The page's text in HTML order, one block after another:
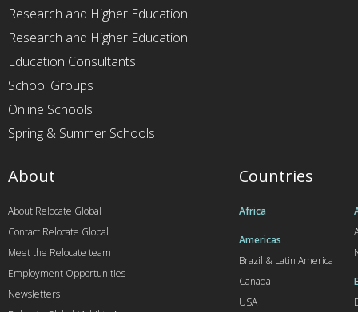
Research and Higher Education
Research and Higher Education
Education Consultants
School Groups
Online Schools
Spring & Summer Schools
Countries
Africa
Americas
Brazil & Latin America
Canada
USA
About
About Relocate Global
Contact Relocate Global
Meet the Relocate team
Employment Opportunities
Newsletters